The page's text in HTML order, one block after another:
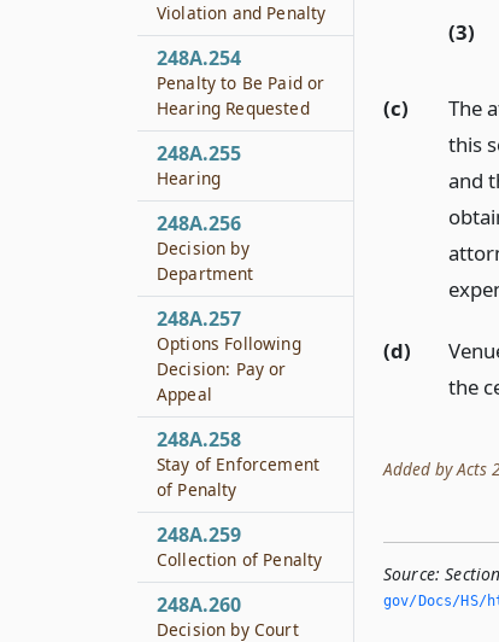
(3)
(c)
The
this
and
(d)
the
Added by Acts
Source:
gov/Docs/HS/
Violation and Penalty
248A.254
Penalty to Be Paid or
Hearing Requested
248A.255
Hearing
248A.256
Decision by
Department
248A.257
Options Following
Decision: Pay or
Appeal
248A.258
Stay of Enforcement
of Penalty
248A.259
Collection of Penalty
248A.260
Decision by Court